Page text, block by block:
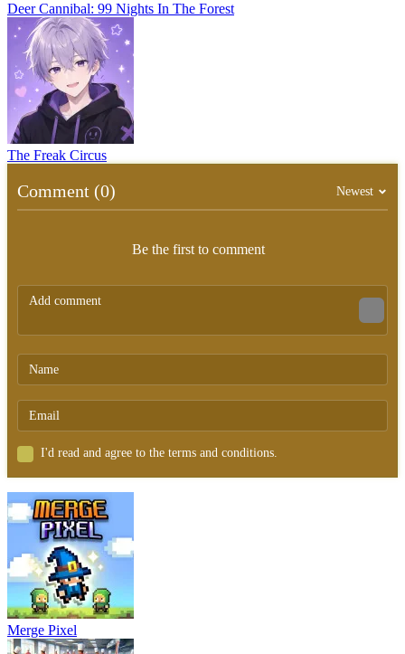
Deer Cannibal: 99 Nights In The Forest
The Freak Circus
Comment (0) Newest
Be the first to comment
I'd read and agree to the terms and conditions.
Merge Pixel